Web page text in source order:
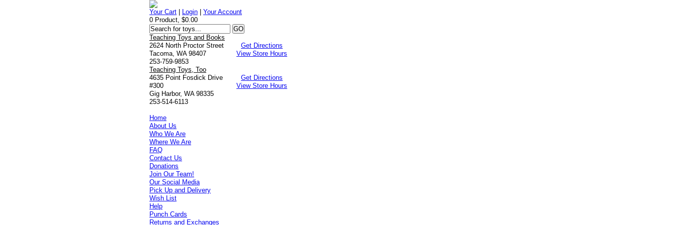
Your Cart Login |Your Account
0 Product, $0.00
Teaching Toys and Books
2624 North Proctor Street
Tacoma, WA 98407
253-759-9853
Get Directions
View Store Hours
Teaching Toys, Too
4635 Point Fosdick Drive
#300
Gig Harbor, WA 98335
253-514-6113
Get Directions
View Store Hours
Home
About Us
Who We Are
Where We Are
FAQ
Contact Us
Donations
Join Our Team!
Our Social Media
Pick Up and Delivery
Wish List
Help
Punch Cards
Returns and Exchanges